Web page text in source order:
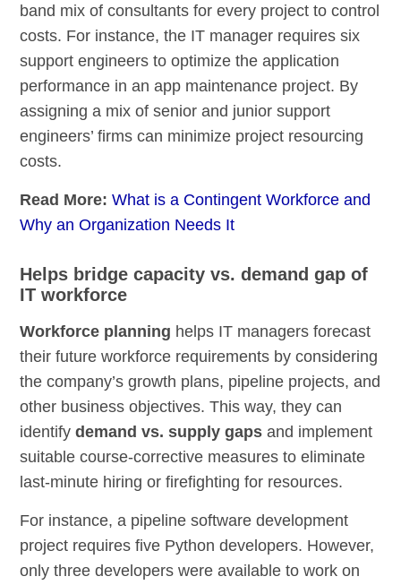
band mix of consultants for every project to control
costs. For instance, the IT manager requires six
support engineers to optimize the application
performance in an app maintenance project. By
assigning a mix of senior and junior support
engineers’ firms can minimize project resourcing
costs.
Read More:What is a Contingent Workforce and
Why an Organization Needs It
Helps bridge capacity vs. demand gap of
IT workforce
Workforce planning helps IT managers forecast
their future workforce requirements by considering
the company’s growth plans, pipeline projects, and
other business objectives. This way, they can
identifydemand vs. supply gaps and implement
suitable course-corrective measures to eliminate
last-minute hiring or firefighting for resources.
For instance, a pipeline software development
project requires five Python developers. However,
only three developers were available to work on